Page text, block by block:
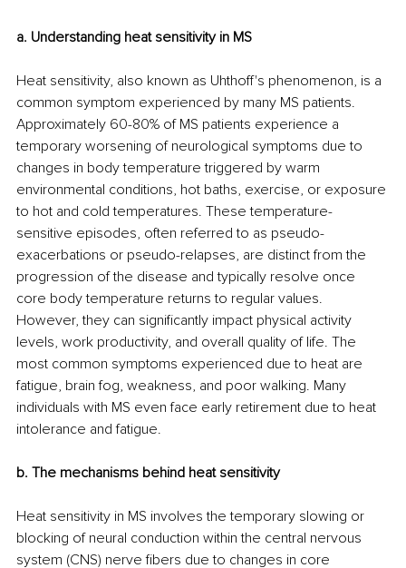
a. Understanding heat sensitivity in MS
Heat sensitivity, also known as Uhthoff's phenomenon, is a
common symptom experienced by many MS patients.
Approximately 60-80% of MS patients experience a
temporary worsening of neurological symptoms due to
changes in body temperature triggered by warm
environmental conditions, hot baths, exercise, or exposure
to hot and cold temperatures. These temperature-
sensitive episodes, often referred to as pseudo-
exacerbations or pseudo-relapses, are distinct from the
progression of the disease and typically resolve once
core body temperature returns to regular values.
However, they can significantly impact physical activity
levels, work productivity, and overall quality of life. The
most common symptoms experienced due to heat are
fatigue, brain fog, weakness, and poor walking. Many
individuals with MS even face early retirement due to heat
intolerance and fatigue.
b. The mechanisms behind heat sensitivity
Heat sensitivity in MS involves the temporary slowing or
blocking of neural conduction within the central nervous
system (CNS) nerve fibers due to changes in core